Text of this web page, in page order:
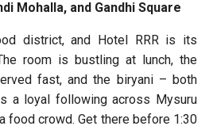
Mohalla, and Gandhi Square
district, and Hotel RRR is its
room is bustling at lunch, the
fast, and the biryani – both
a loyal following across Mysuru
food crowd. Get there before 1:30